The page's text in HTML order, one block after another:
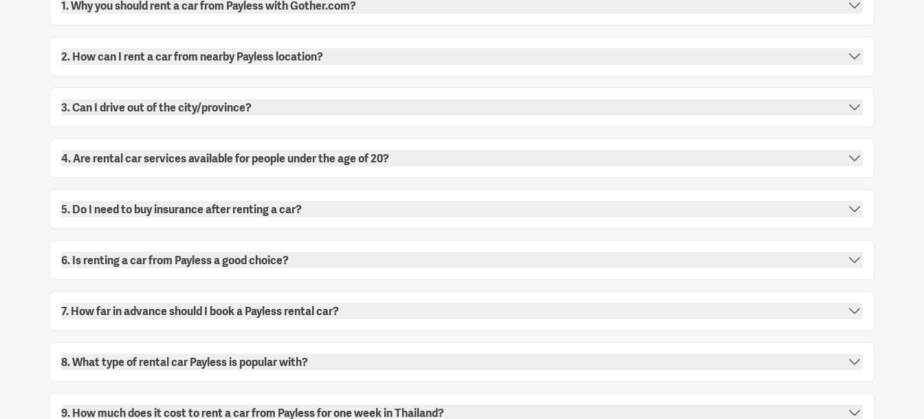
1. Why you should rent a car from Payless with Gother.com?
2. How can I rent a car from nearby Payless location?
3. Can I drive out of the city/province?
4. Are rental car services available for people under the age of 20?
5. Do I need to buy insurance after renting a car?
6. Is renting a car from Payless a good choice?
7. How far in advance should I book a Payless rental car?
8. What type of rental car Payless is popular with?
9. How much does it cost to rent a car from Payless for one week in Thailand?